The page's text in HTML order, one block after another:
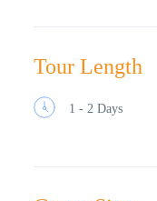
Tour Length
1 - 2 Days